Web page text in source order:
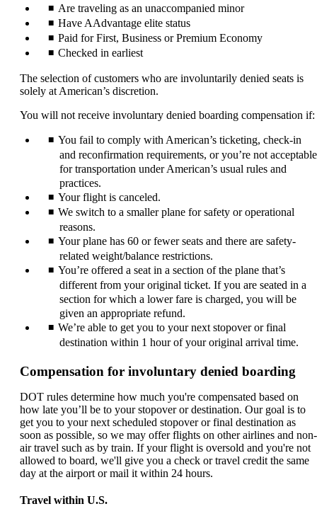
Are traveling as an unaccompanied minor
Have AAdvantage elite status
Paid for First, Business or Premium Economy
Checked in earliest
The selection of customers who are involuntarily denied seats is
solely at American’s discretion.
You will not receive involuntary denied boarding compensation if:
You fail to comply with American’s ticketing, check-in
and reconfirmation requirements, or you’re not acceptable
for transportation under American’s usual rules and
practices.
Your flight is canceled.
We switch to a smaller plane for safety or operational
reasons.
Your plane has 60 or fewer seats and there are safety-
related weight/balance restrictions.
You’re offered a seat in a section of the plane that’s
different from your original ticket. If you are seated in a
section for which a lower fare is charged, you will be
given an appropriate refund.
We’re able to get you to your next stopover or final
destination within 1 hour of your original arrival time.
Compensation for involuntary denied boarding
DOT rules determine how much you're compensated based on
how late you’ll be to your stopover or destination. Our goal is to
get you to your next scheduled stopover or final destination as
soon as possible, so we may offer flights on other airlines and non-
air travel such as by train. If your flight is oversold and you're not
allowed to board, we'll give you a check or travel credit the same
day at the airport or mail it within 24 hours.
Travel within U.S.